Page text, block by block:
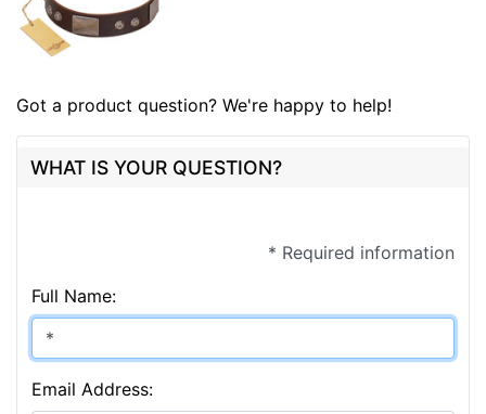
Got a product question? We're happy to help!
WHAT IS YOUR QUESTION?
* Required information
Full Name:
Email Address: